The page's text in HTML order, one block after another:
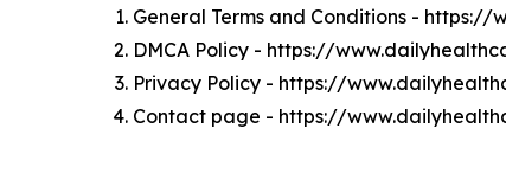
General Terms and Conditions -
DMCA Policy - https://
Privacy Policy - https://
Contact page - https://